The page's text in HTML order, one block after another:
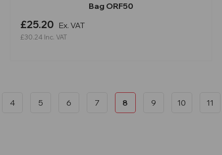
Bag ORF50
£25.20 Ex. VAT
£30.24 Inc. VAT
4 5 6 7 8 9 10 11